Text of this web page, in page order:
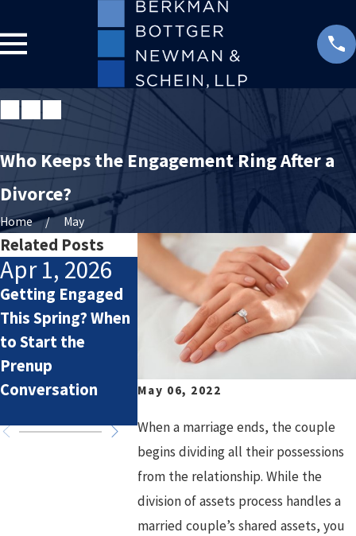
Who Keeps the Engagement Ring After a
Divorce?
Home May
May 06, 2022
When a marriage ends, the couple
begins dividing all their possessions
from the relationship. While the
division of assets process handles a
married couple’s shared assets, you
Related Posts
Apr 1, 2026
Getting Engaged
This Spring? When
to Start the
Prenup
Conversation
May 4, 2025
Prenups and
Postnups: What
You Might
Overlook
Dec 18,
Selena
Benny
getting